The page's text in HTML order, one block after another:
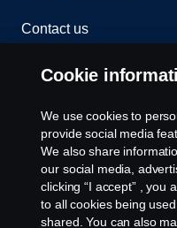
Contact us
Whistleblowing
Cookies
Cookie settings
Cookie
We use cookies to
provide social media
We also share
our social media,
clicking “I accept” , you
to all cookies being
shared. You can also